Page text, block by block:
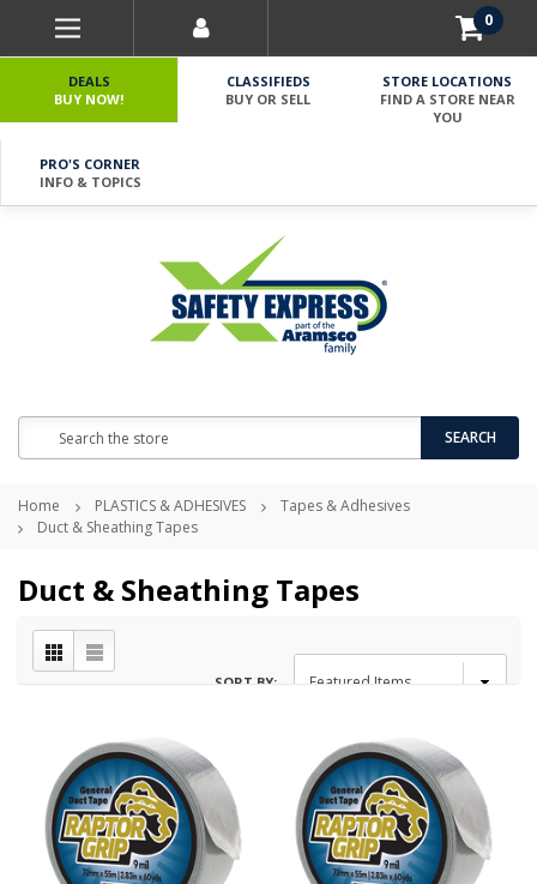
0
DEALS
BUY NOW!
CLASSIFIEDS
BUY OR SELL
STORE LOCATIONS
FIND A STORE NEAR
YOU
PRO'S CORNER
INFO & TOPICS
SEARCH
Home PLASTICS & ADHESIVES
Tapes & Adhesives
Duct & Sheathing Tapes
Duct & Sheathing Tapes
SORT BY: